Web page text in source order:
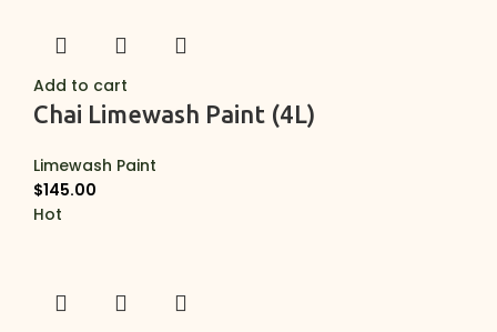
Add to cart
Chai Limewash Paint (4L)
Limewash Paint
$145.00
Hot